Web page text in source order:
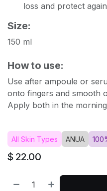
loss and protect
Size:
150 ml
How to use:
Use after ampoule or
onto fingers and smooth
Apply both in the
All Skin Types ANUA
$ 22.00